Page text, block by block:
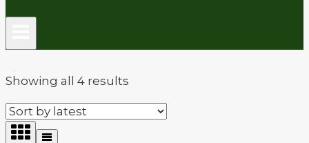
Showing all 4 results
latest